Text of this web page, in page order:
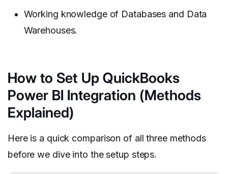
Working knowledge of Databases and Data
Warehouses.
How to Set Up QuickBooks
Power BI Integration (Methods
Explained)
Here is a quick comparison of all three methods
before we dive into the setup steps.